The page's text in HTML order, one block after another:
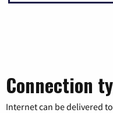
Connection
Internet can be delivered